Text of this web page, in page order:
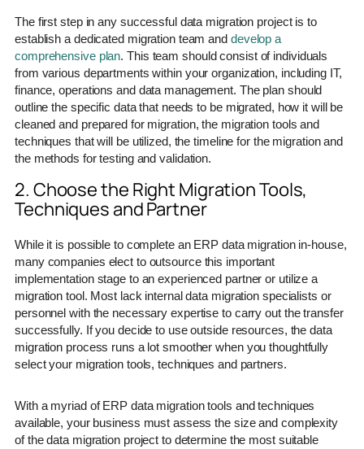
The first step in any successful data migration project is to
establish a dedicated migration team and develop a
comprehensive plan. This team should consist of individuals
from various departments within your organization, including IT,
finance, operations and data management. The plan should
outline the specific data that needs to be migrated, how it will be
cleaned and prepared for migration, the migration tools and
techniques that will be utilized, the timeline for the migration and
the methods for testing and validation.
2. Choose the Right Migration Tools,
Techniques and Partner
While it is possible to complete an ERP data migration in-house,
many companies elect to outsource this important
implementation stage to an experienced partner or utilize a
migration tool. Most lack internal data migration specialists or
personnel with the necessary expertise to carry out the transfer
successfully. If you decide to use outside resources, the data
migration process runs a lot smoother when you thoughtfully
select your migration tools, techniques and partners.
With a myriad of ERP data migration tools and techniques
available, your business must assess the size and complexity
of the data migration project to determine the most suitable